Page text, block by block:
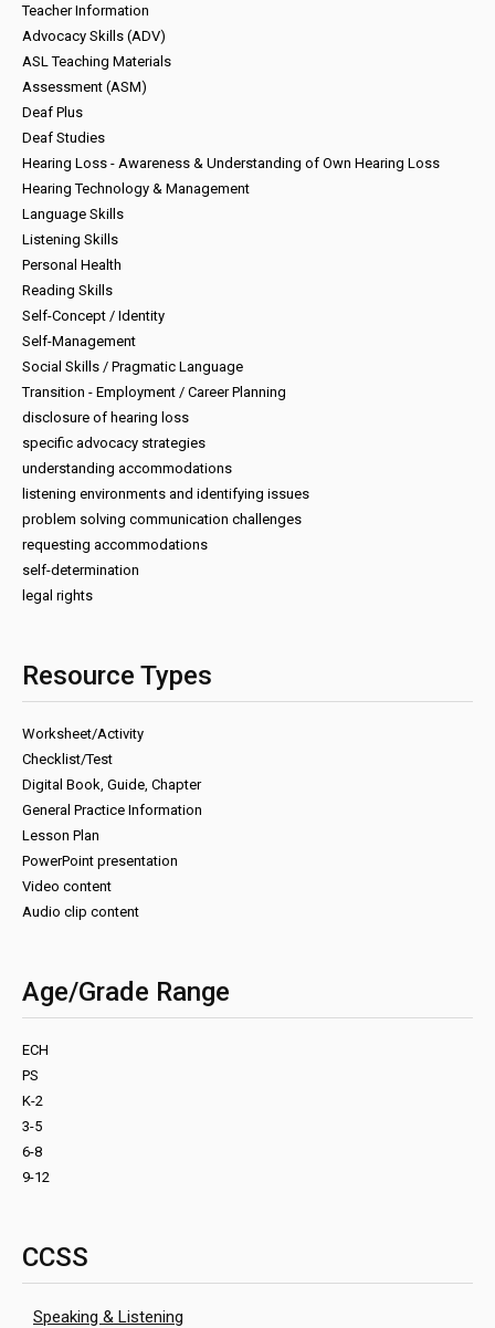
Teacher Information
Advocacy Skills (ADV)
ASL Teaching Materials
Assessment (ASM)
Deaf Plus
Deaf Studies
Hearing Loss - Awareness & Understanding of Own Hearing Loss
Hearing Technology & Management
Language Skills
Listening Skills
Personal Health
Reading Skills
Self-Concept / Identity
Self-Management
Social Skills / Pragmatic Language
Transition - Employment / Career Planning
disclosure of hearing loss
specific advocacy strategies
understanding accommodations
listening environments and identifying issues
problem solving communication challenges
requesting accommodations
self-determination
legal rights
Resource Types
Worksheet/Activity
Checklist/Test
Digital Book, Guide, Chapter
General Practice Information
Lesson Plan
PowerPoint presentation
Video content
Audio clip content
Age/Grade Range
ECH
PS
K-2
3-5
6-8
9-12
CCSS
Speaking & Listening